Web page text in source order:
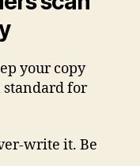
your copy
for
write it. Be